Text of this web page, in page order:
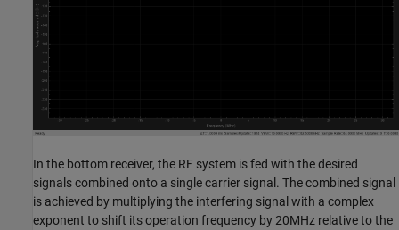
In the bottom receiver, the RF system is fed with the desired
signals combined onto a single carrier signal. The combined signal
is achieved by multiplying the interfering signal with a complex
exponent to shift its operation frequency by 20MHz relative to the